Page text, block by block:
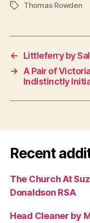
TagsThomas Rowden
←
Littleferry by
→ A Pair of
Indistinctly
Recent
The Church At
Donaldson RSA
Head Cleaner by